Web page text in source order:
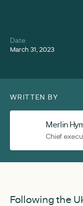
Date
March 31, 2023
WRITTEN BY
Merlin
Chief
Following the